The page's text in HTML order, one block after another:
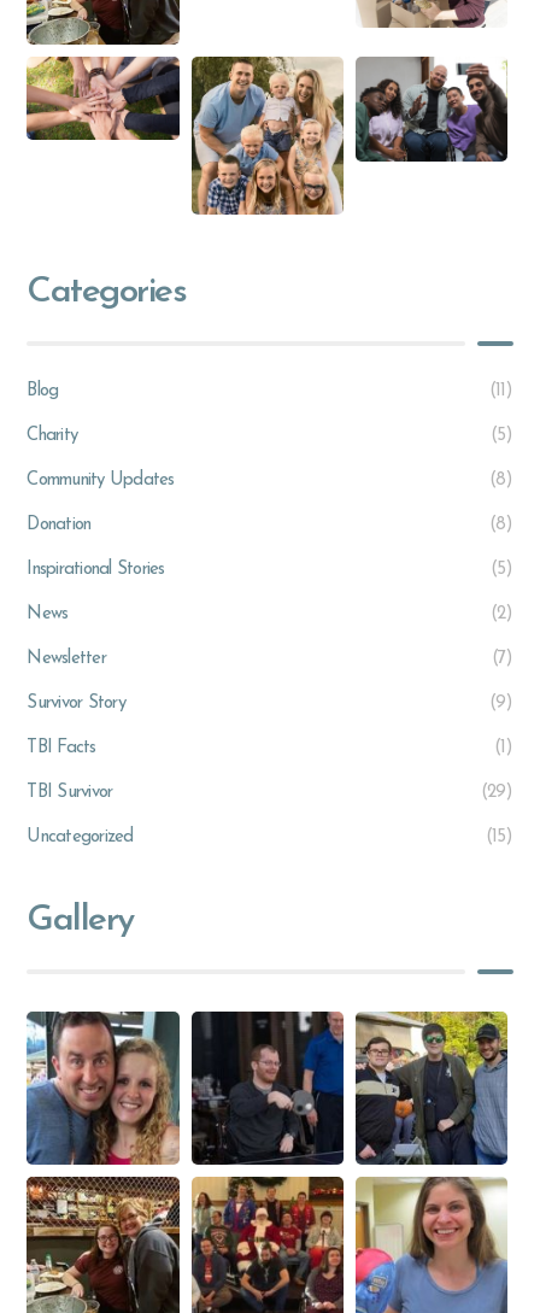
Categories
Blog (11)
Charity (5)
Community Updates (8)
Donation (8)
Inspirational Stories (5)
News (2)
Newsletter (7)
Survivor Story (9)
TBI Facts (1)
TBI Survivor (29)
Uncategorized (15)
Gallery